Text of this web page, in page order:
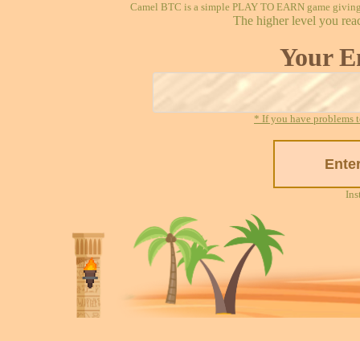
Camel BTC is a simple PLAY TO EARN game
The higher level you
Your
* If you have problems